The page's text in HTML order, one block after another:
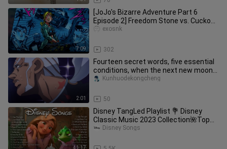
7:09
[JoJo's Bizarre Adventure Part 6
Episode 2] Freedom Stone vs. Cuckoo
Doll | Jolyne's first battle |
302
exosnk
2:01
Fourteen secret words, five essential
conditions, when the next new moon
arrives! Time to speed up!
50
Kunhuodekongcheng
41:17
Disney TangLed Playlist 💐 Disney
Classic Music 2023 Collection🌺Top
Disney Songs
Disney Songs